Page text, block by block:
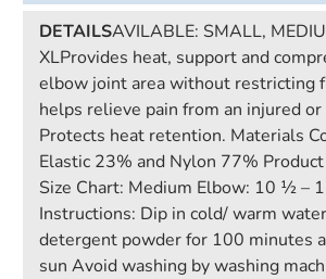
DETAILSAVILABLE: SMALL,
XLProvides heat, support and
elbow joint area without restricting
helps relieve pain from an injured
Protects heat retention. Materials
Elastic 23% and Nylon 77%
Size Chart: Medium Elbow: 10 ½ –
Instructions: Dip in cold/ warm
detergent powder for 100 minutes
sun Avoid washing by washing